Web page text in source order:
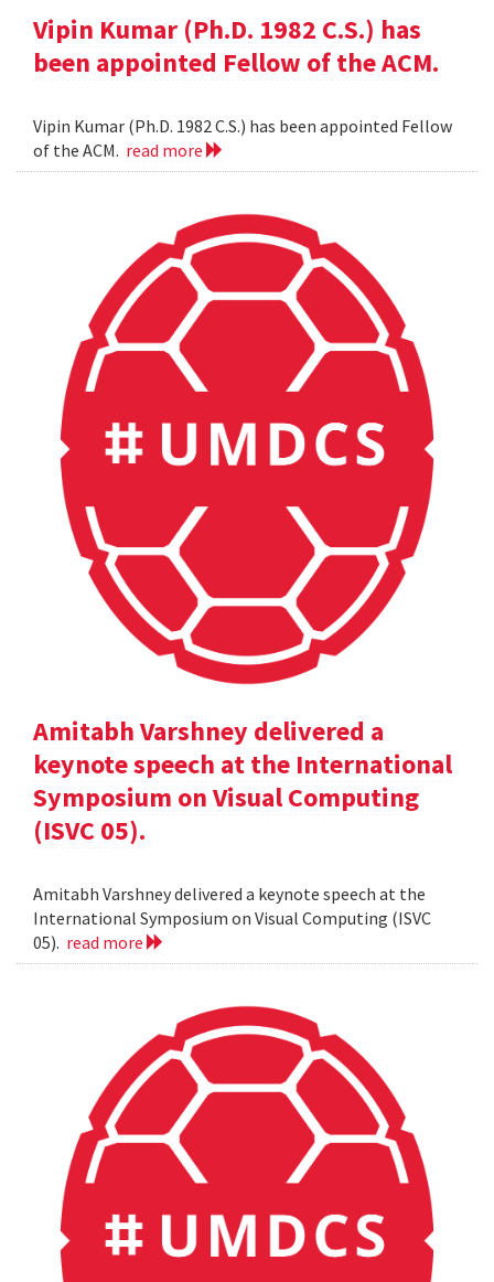
Vipin Kumar (Ph.D. 1982 C.S.) has
been appointed Fellow of the ACM.
Vipin Kumar (Ph.D. 1982 C.S.) has been appointed Fellow
of the ACM. read more
Amitabh Varshney delivered a
keynote speech at the International
Symposium on Visual Computing
(ISVC 05).
Amitabh Varshney delivered a keynote speech at the
International Symposium on Visual Computing (ISVC
05). read more